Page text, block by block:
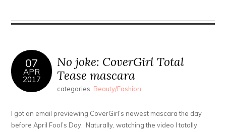
07
APR
2017
No joke: CoverGirl Total
Tease mascara
categories: Beauty/Fashion
I got an email previewing CoverGirl’s newest mascara the day
before April Fool’s Day. Naturally, watching the video I totally